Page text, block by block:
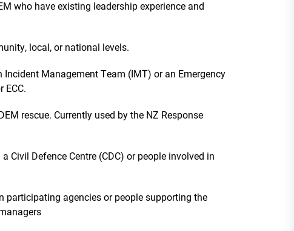
who have existing leadership experience and
local, or national levels.
Management Team (IMT) or an Emergency
ECC.
rescue. Currently used by the NZ Response
Civil Defence Centre (CDC) or people involved in
participating agencies or people supporting the